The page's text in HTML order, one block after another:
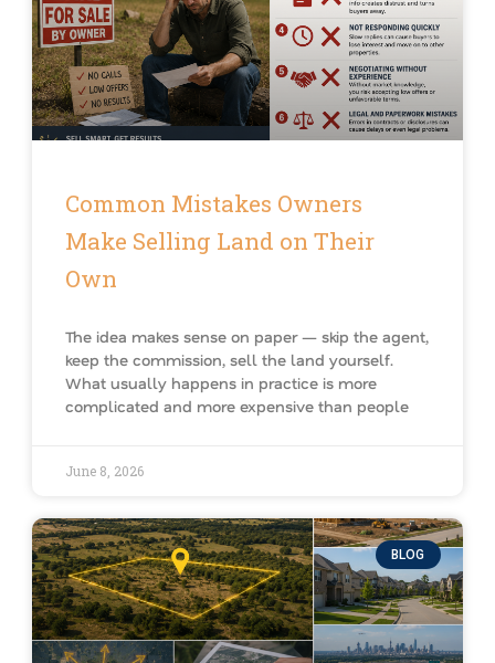
Common Mistakes Owners
Make Selling Land on Their
Own
The idea makes sense on paper — skip the agent,
keep the commission, sell the land yourself.
What usually happens in practice is more
complicated and more expensive than people
June 8, 2026
BLOG